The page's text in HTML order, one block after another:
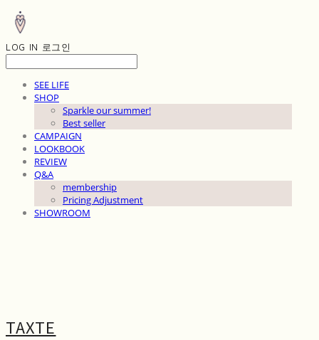
LOG IN 로그인
SEE LIFE
SHOP
Sparkle our summer!
Best seller
CAMPAIGN
LOOKBOOK
REVIEW
Q&A
membership
Pricing Adjustment
SHOWROOM
TAXTE